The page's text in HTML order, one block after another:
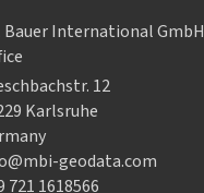
Bauer International GmbH
12
Karlsruhe
geodata.com
721 1618566